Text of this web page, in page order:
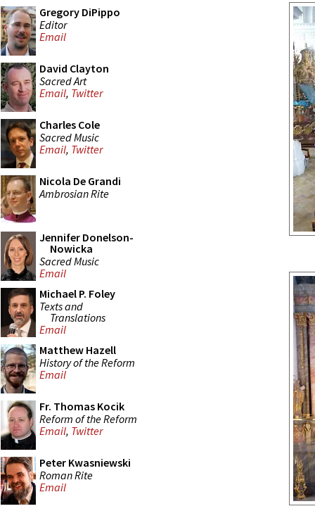
Gregory DiPippo
Editor
Email
David Clayton
Sacred Art
Email, Twitter
Charles Cole
Sacred Music
Email, Twitter
Nicola De Grandi
Ambrosian Rite
Jennifer Donelson-
Nowicka
Sacred Music
Email
Michael P. Foley
Texts and
Translations
Email
Matthew Hazell
History of the Reform
Email
Fr. Thomas Kocik
Reform of the Reform
Email, Twitter
Peter Kwasniewski
Roman Rite
Email